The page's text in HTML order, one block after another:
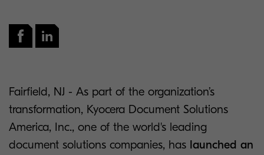
Fairfield, NJ - As part of the organization’s
transformation, Kyocera Document Solutions
America, Inc., one of the world's leading
document solutions companies, has launched an